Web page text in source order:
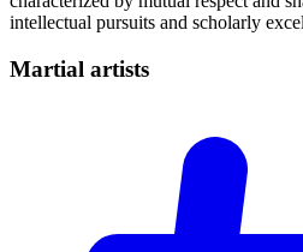
intellectual pursuits and scholarly
Martial artists